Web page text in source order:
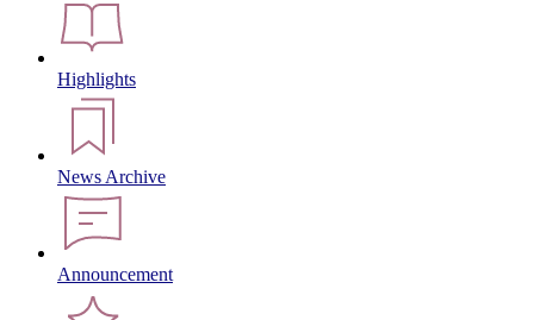
Highlights
News Archive
Announcement